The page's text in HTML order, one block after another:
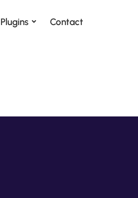
Plugins Contact